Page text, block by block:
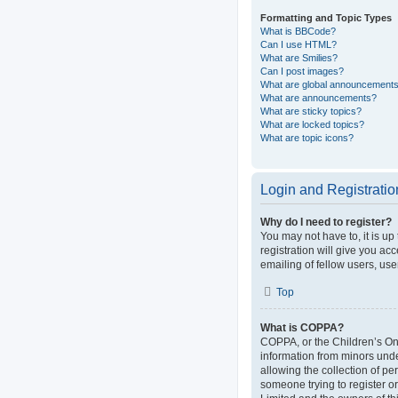
Formatting and Topic Types
What is BBCode?
Can I use HTML?
What are Smilies?
Can I post images?
What are global
What are announcements?
What are sticky topics?
What are locked topics?
What are topic icons?
Login and
Why do I need to register?
You may not have to, it is
registration will give you
emailing of fellow users,
Top
What is COPPA?
COPPA, or the Children’s
information from minors
allowing the collection of
someone trying to register